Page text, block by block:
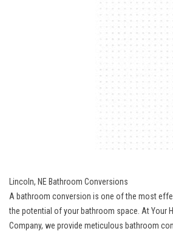
Lincoln, NE Bathroom Conversions
A bathroom conversion is one of the most
the potential of your bathroom space. At Your
Company, we provide meticulous bathroom